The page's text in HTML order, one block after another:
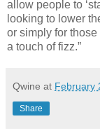
allow people to
looking to lower
or simply for
a touch of fizz.”
Qwine at February
Share